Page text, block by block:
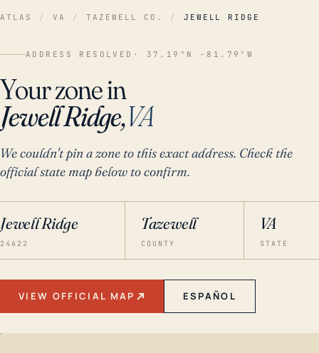
ATLAS / VA / TAZEWELL CO. / JEWELL RIDGE
ADDRESS RESOLVED · 37.19°N -81.79°W
Your zone in
Jewell Ridge,VA
We couldn't pin a zone to this exact address. Check the
official state map below to confirm.
Jewell Ridge
24622
Tazewell
COUNTY
VA
STATE
VIEW OFFICIAL MAP ESPAÑOL